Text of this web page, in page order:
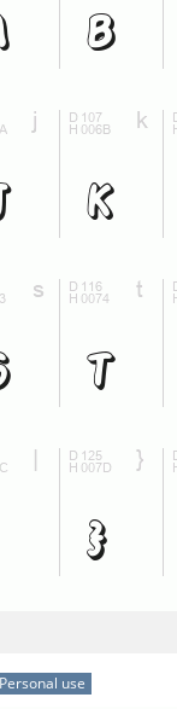
Personal use